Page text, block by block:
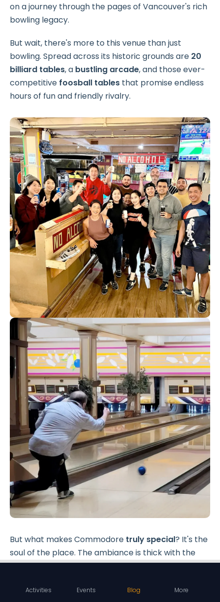
on a journey through the pages of Vancouver's rich
bowling legacy.
But wait, there's more to this venue than just
bowling. Spread across its historic grounds are 20
billiard tables, a bustling arcade, and those ever-
competitive foosball tables that promise endless
hours of fun and friendly rivalry.
But what makes Commodore truly special? It's the
soul of the place. The ambiance is thick with the
sound of laughter, the clinks of high-fives, and the
Activities Events Blog More